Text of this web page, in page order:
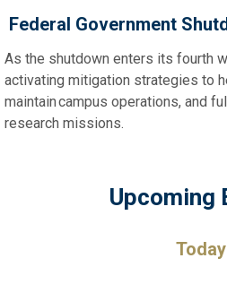
Federal Government
As the shutdown enters its fourth
activating mitigation strategies to
maintain campus operations, and
research missions.
Upcoming
Today